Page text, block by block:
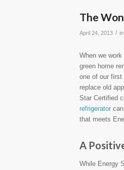
The
April 24, 2013 / in
When we
green home
one of our
replace old
Star Certified
refrigerator
that meets
A
While Energy